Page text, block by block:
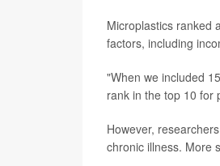
Microplastics ranked
factors, including
"When we included
rank in the top 10 for
However,
chronic illness. More